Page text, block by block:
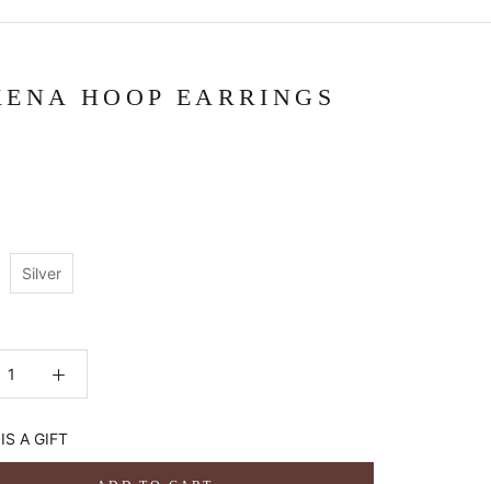
HOOP EARRINGS
Silver
A GIFT